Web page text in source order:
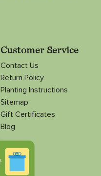
Customer Service
Contact Us
Return Policy
Planting Instructions
Sitemap
Gift Certificates
Blog